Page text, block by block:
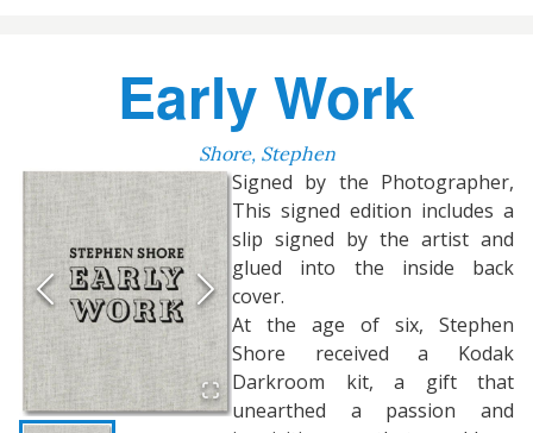
Early Work
Shore, Stephen
Signed by the Photographer,
This signed edition includes a
slip signed by the artist and
glued into the inside back
cover.
At the age of six, Stephen
Shore received a Kodak
Darkroom kit, a gift that
unearthed a passion and